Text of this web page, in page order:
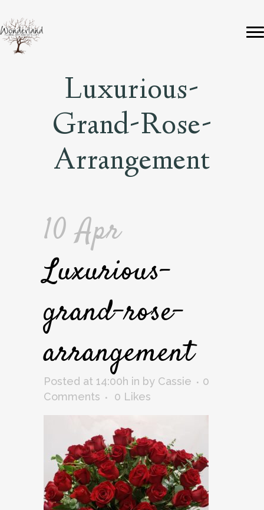
Luxurious-
Grand-Rose-
Arrangement
10 Apr
Luxurious-
grand-rose-
arrangement
Posted at 14:00h in by Cassie
0
Comments
0 Likes